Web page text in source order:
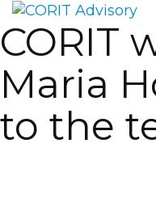
CORIT
Maria
to the